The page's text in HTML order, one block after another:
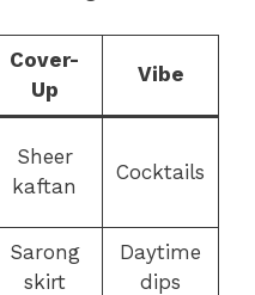
Cover-
Up
Vibe
Sheer
kaftan
Cocktails
Sarong
skirt
Daytime
dips